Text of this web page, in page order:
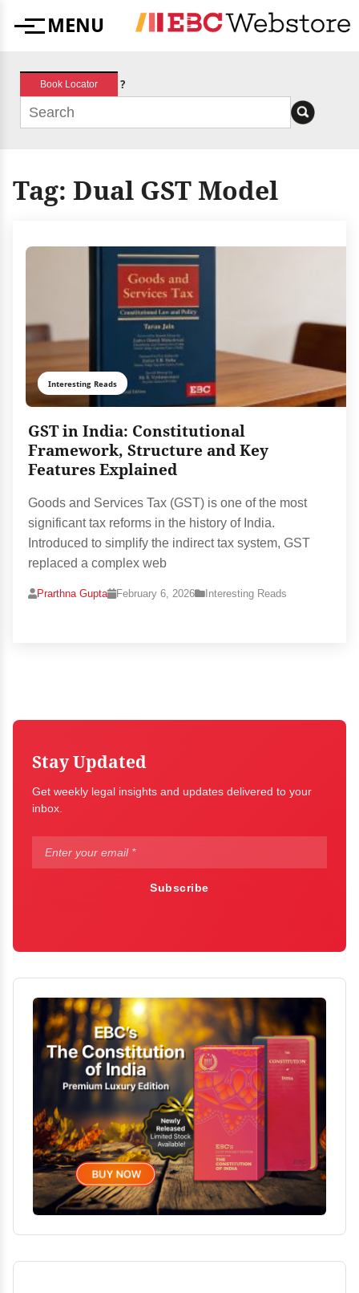
MenuMENU
Book Locator ?
Tag: Dual GST Model
Interesting Reads
GST in India: Constitutional
Framework, Structure and Key
Features Explained
Goods and Services Tax (GST) is one of the most
significant tax reforms in the history of India.
Introduced to simplify the indirect tax system, GST
replaced a complex web
Prarthna Gupta February 6, 2026 Interesting Reads
Stay Updated
Get weekly legal insights and updates delivered to your
inbox.
Subscribe